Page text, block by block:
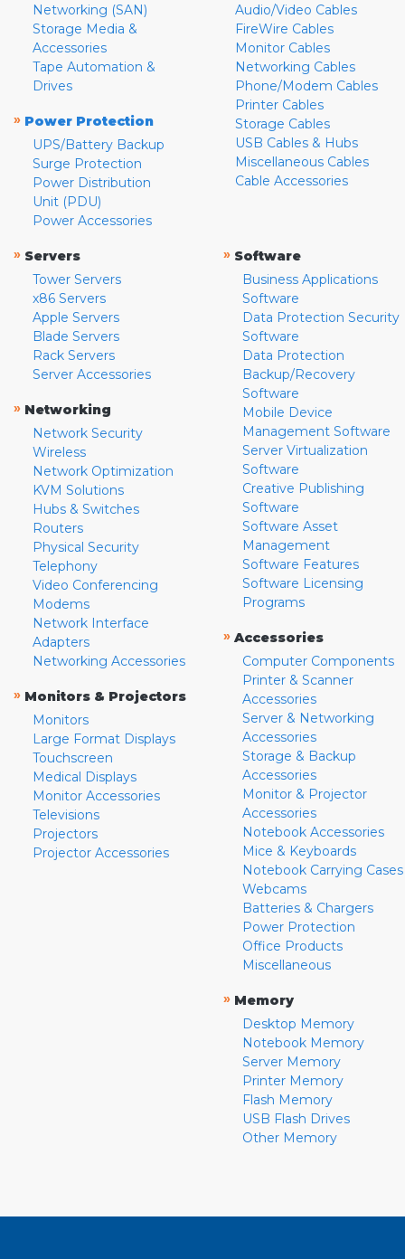
Networking (SAN)
Storage Media &
Accessories
Tape Automation &
Drives
» Power Protection
UPS/Battery Backup
Surge Protection
Power Distribution
Unit (PDU)
Power Accessories
Audio/Video Cables
FireWire Cables
Monitor Cables
Networking Cables
Phone/Modem Cables
Printer Cables
Storage Cables
USB Cables & Hubs
Miscellaneous Cables
Cable Accessories
» Servers
Tower Servers
x86 Servers
Apple Servers
Blade Servers
Rack Servers
Server Accessories
» Networking
Network Security
Wireless
Network Optimization
KVM Solutions
Hubs & Switches
Routers
Physical Security
Telephony
Video Conferencing
Modems
Network Interface
Adapters
Networking Accessories
» Monitors & Projectors
Monitors
Large Format Displays
Touchscreen
Medical Displays
Monitor Accessories
Televisions
Projectors
Projector Accessories
» Software
Business Applications
Software
Data Protection Security
Software
Data Protection
Backup/Recovery
Software
Mobile Device
Management Software
Server Virtualization
Software
Creative Publishing
Software
Software Asset
Management
Software Features
Software Licensing
Programs
» Accessories
Computer Components
Printer & Scanner
Accessories
Server & Networking
Accessories
Storage & Backup
Accessories
Monitor & Projector
Accessories
Notebook Accessories
Mice & Keyboards
Notebook Carrying Cases
Webcams
Batteries & Chargers
Power Protection
Office Products
Miscellaneous
» Memory
Desktop Memory
Notebook Memory
Server Memory
Printer Memory
Flash Memory
USB Flash Drives
Other Memory